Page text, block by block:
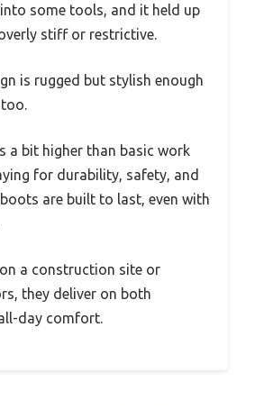
some tools, and it held up
stiff or restrictive.
is rugged but stylish enough
a bit higher than basic work
for durability, safety, and
are built to last, even with
a construction site or
they deliver on both
day comfort.